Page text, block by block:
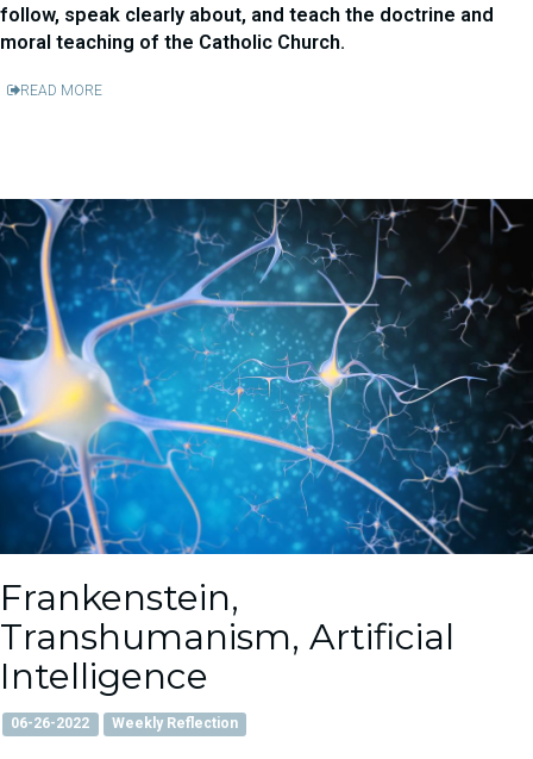
follow, speak clearly about, and teach the doctrine and
moral teaching of the Catholic Church.
READ MORE
Frankenstein,
Transhumanism, Artificial
Intelligence
06-26-2022 Weekly Reflection